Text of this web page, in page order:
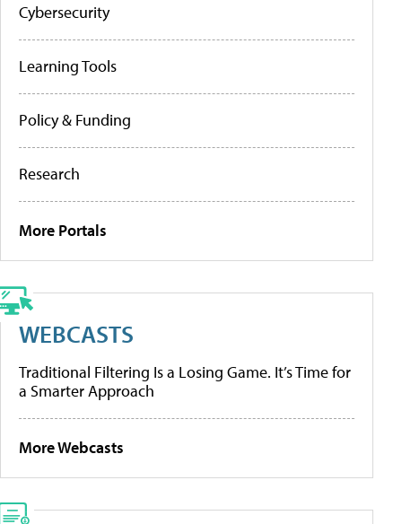
Cybersecurity
Learning Tools
Policy & Funding
Research
More Portals
WEBCASTS
Traditional Filtering Is a Losing Game. It’s Time for
a Smarter Approach
More Webcasts